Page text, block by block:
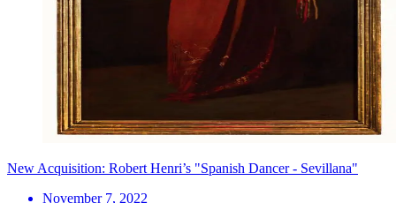
New Acquisition: Robert Henri’s "Spanish Dancer - Sevillana"
November 7, 2022